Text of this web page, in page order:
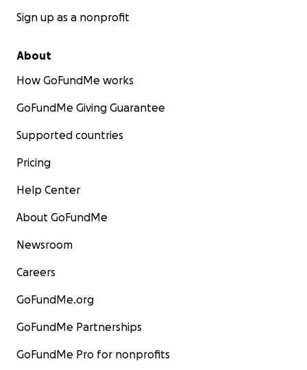
Sign up as a nonprofit
About
How GoFundMe works
GoFundMe Giving Guarantee
Supported countries
Pricing
Help Center
About GoFundMe
Newsroom
Careers
GoFundMe.org
GoFundMe Partnerships
GoFundMe Pro for nonprofits